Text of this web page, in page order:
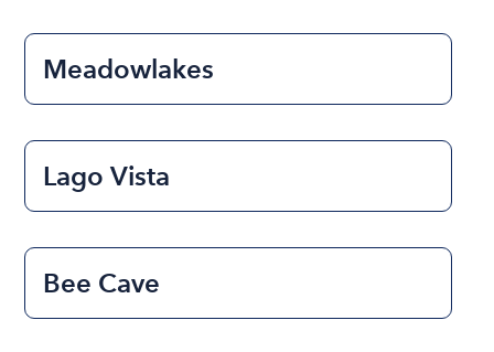
Meadowlakes
Lago Vista
Bee Cave